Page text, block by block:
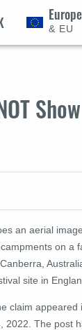
Europe
& EU
an aerial
on a
site in
claim appeared
2022. The post